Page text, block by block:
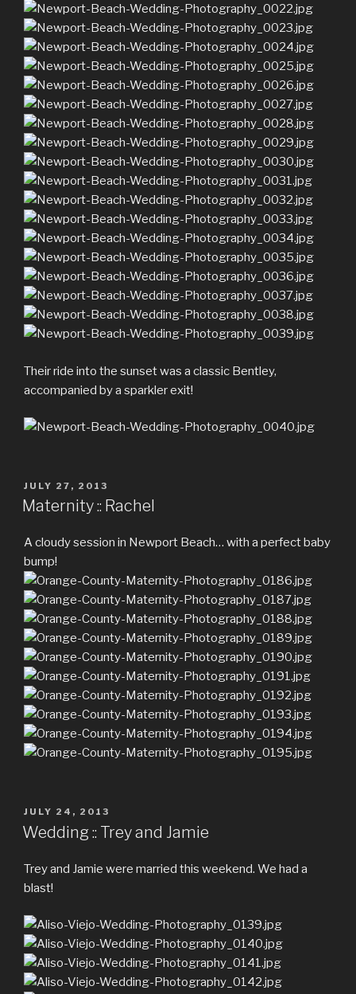
Their ride into the sunset was a classic Bentley,
accompanied by a sparkler exit!
POSTED
ON
JULY 27, 2013
Maternity :: Rachel
A cloudy session in Newport Beach… with a perfect baby
bump!
POSTED
ON
JULY 24, 2013
Wedding :: Trey and Jamie
Trey and Jamie were married this weekend. We had a
blast!